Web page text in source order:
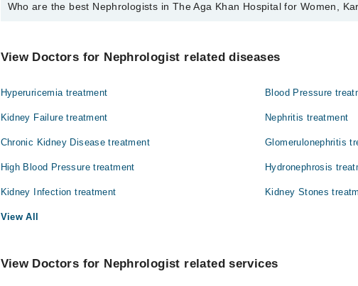
Who are the best Nephrologists in The Aga Khan Hospital for Women,
Dr. Rabeena Azmat
View Doctors for Nephrologist related diseases
Hyperuricemia treatment Blood Pressure
Kidney Failure treatment Nephritis treatment
Chronic Kidney Disease treatment Glomerulonephritis
High Blood Pressure treatment Hydronephrosis
Kidney Infection treatment Kidney Stones
View All
View Doctors for Nephrologist related services